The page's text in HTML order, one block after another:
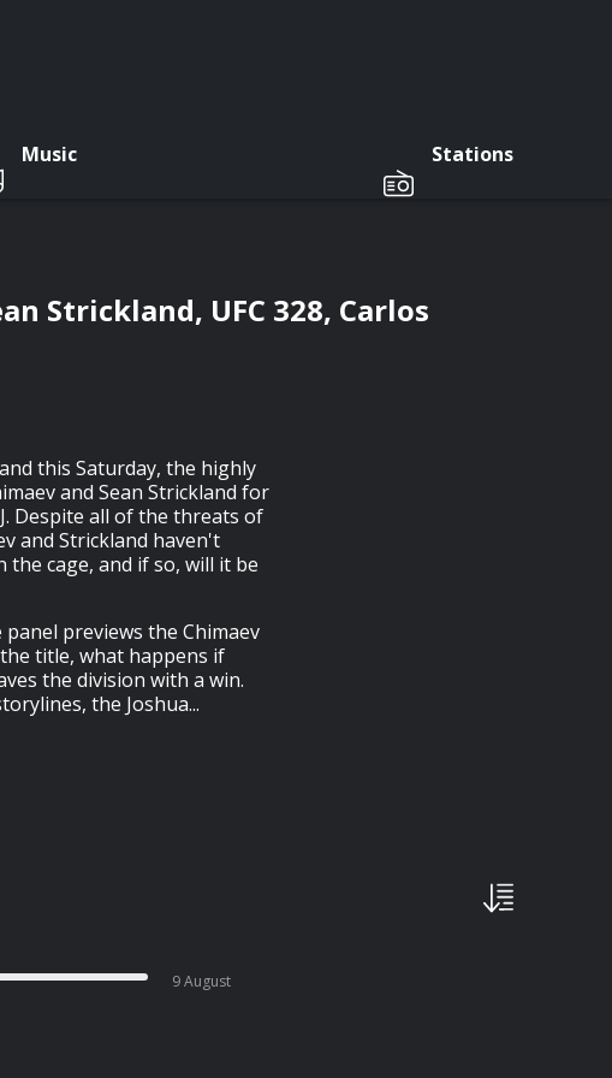
Music Stations
Strickland, UFC 328, Carlos
this Saturday, the highly
and Sean Strickland for
Despite all of the threats of
and Strickland haven't
cage, and if so, will it be
previews the Chimaev
title, what happens if
the division with a win.
the Joshua...
9 August